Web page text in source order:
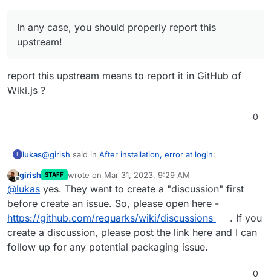
In any case, you should properly report this
upstream!
report this upstream means to report it in GitHub of
Wiki.js ?
0
L lukas@girish said in After installation, error at login:
In any case, you should properly report this
upstream!
report this upstream means to report it in GitHub of
Wiki.js ?
Offline
girish STAFF wrote on Mar 31, 2023, 9:29 AM
last edited by
@lukas yes. They want to create a "discussion" first
before create an issue. So, please open here -
https://github.com/requarks/wiki/discussions
. If you
create a discussion, please post the link here and I can
follow up for any potential packaging issue.
0